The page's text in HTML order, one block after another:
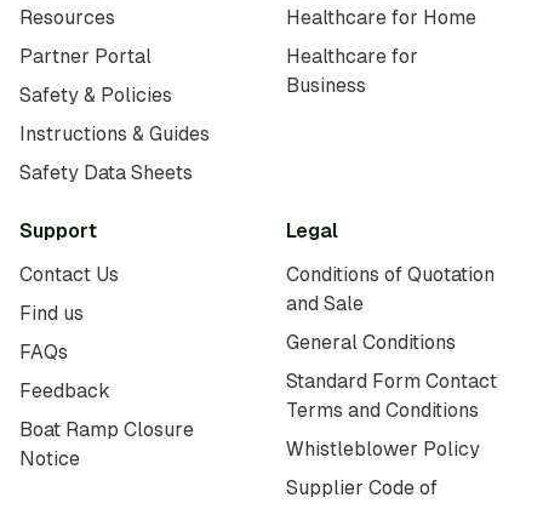
Resources
Partner Portal
Safety & Policies
Instructions & Guides
Safety Data Sheets
Healthcare for Home
Healthcare for
Business
Support
Contact Us
Find us
FAQs
Feedback
Boat Ramp Closure
Notice
Legal
Conditions of Quotation
and Sale
General Conditions
Standard Form Contact
Terms and Conditions
Whistleblower Policy
Supplier Code of